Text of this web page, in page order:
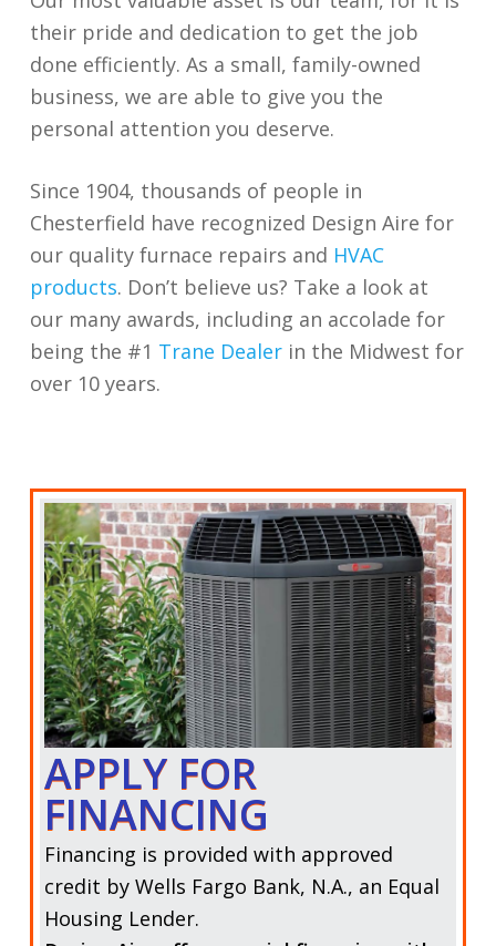
their pride and dedication to get the job
done efficiently. As a small, family-owned
business, we are able to give you the
personal attention you deserve.
Since 1904, thousands of people in
Chesterfield have recognized Design Aire for
our quality furnace repairs and HVAC
products. Don’t believe us? Take a look at
our many awards, including an accolade for
being the #1 Trane Dealerin the Midwest for
over 10 years.
APPLY FOR
FINANCING
Financing is provided with approved
credit by Wells Fargo Bank, N.A., an Equal
Housing Lender.